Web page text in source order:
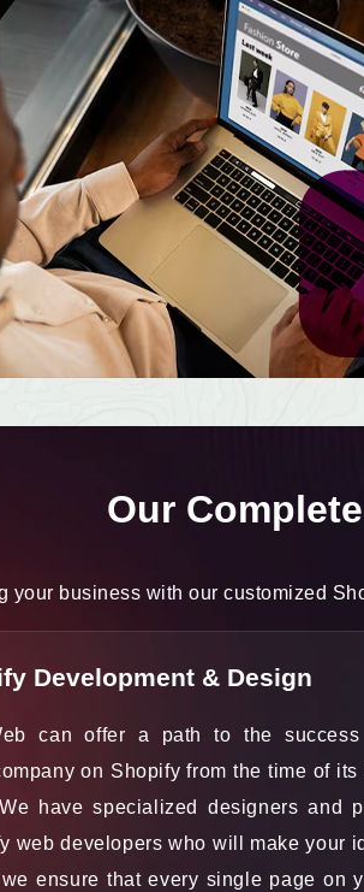
Our
your business with our customized
Development & Design
can offer a path to the
on Shopify from the time of
have specialized designers and
web developers who will make your
we ensure that every single page on